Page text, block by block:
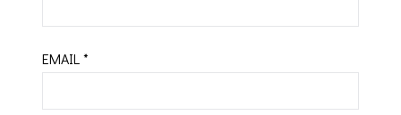
EMAIL*